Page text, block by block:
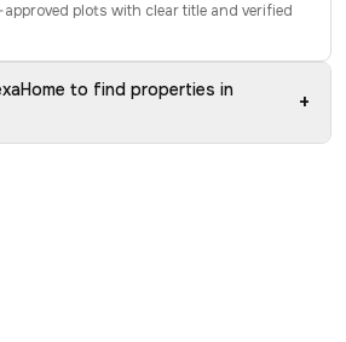
approved plots with clear title and verified
to find properties in
+